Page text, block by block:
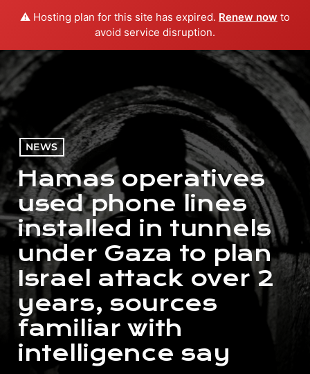
⚠️ Hosting plan for this site has expired. Renew now to
avoid service disruption.
menu play_arrow PLAY RADIO
NEWS
Hamas operatives
used phone lines
installed in tunnels
under Gaza to plan
Israel attack over 2
years, sources
familiar with
intelligence say